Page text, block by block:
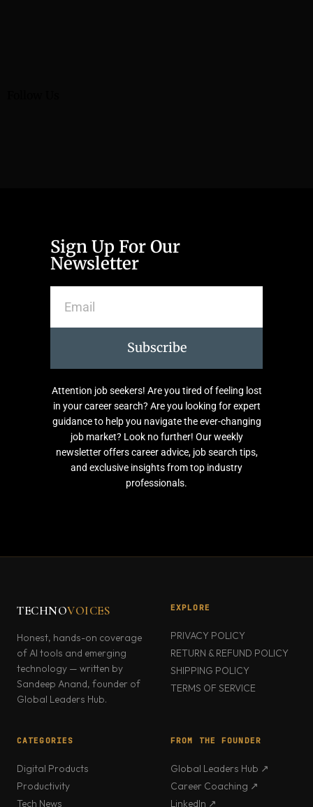
Sign Up For Our
Newsletter
Subscribe
Attention job seekers! Are you tired of feeling lost
in your career search? Are you looking for expert
guidance to help you navigate the ever-changing
job market? Look no further! Our weekly
newsletter offers career advice, job search tips,
and exclusive insights from top industry
professionals.
TECHNOVOICES
Honest, hands-on coverage
of AI tools and emerging
technology — written by
Sandeep Anand, founder of
Global Leaders Hub.
EXPLORE
PRIVACY POLICY
RETURN & REFUND POLICY
SHIPPING POLICY
TERMS OF SERVICE
CATEGORIES
Digital Products
Productivity
Tech News
FROM THE FOUNDER
Global Leaders Hub ↗
Career Coaching ↗
LinkedIn ↗